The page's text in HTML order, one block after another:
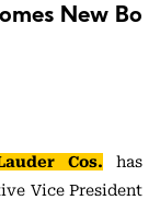
New Bo
Cos. has
Vice President